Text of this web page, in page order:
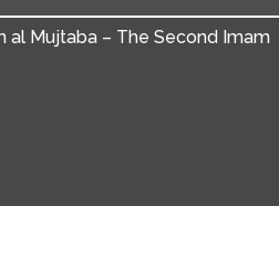
al Mujtaba – The Second Imam